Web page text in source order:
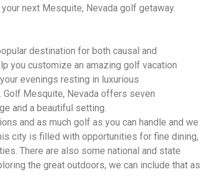
next Mesquite, Nevada golf getaway.
destination for both causal and
you customize an amazing golf vacation
evenings resting in luxurious
Mesquite, Nevada offers seven
and a beautiful setting.
and as much golf as you can handle and we
city is filled with opportunities for fine dining,
There are also some national and state
the great outdoors, we can include that as